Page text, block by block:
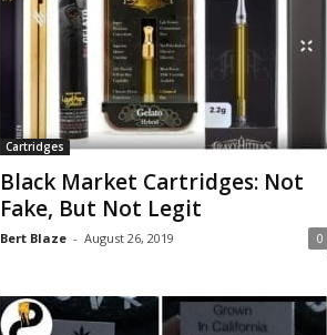
Cartridges
Black Market Cartridges: Not
Fake, But Not Legit
Bert Blaze - August 26, 2019 0